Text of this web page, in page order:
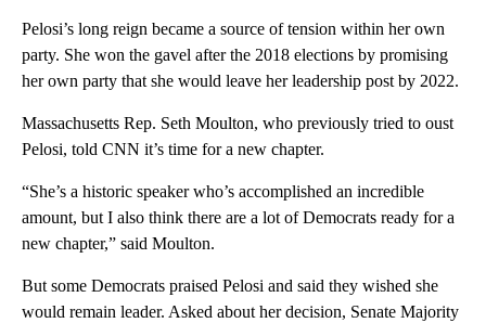
Pelosi’s long reign became a source of tension within her own
party. She won the gavel after the 2018 elections by promising
her own party that she would leave her leadership post by 2022.
Massachusetts Rep. Seth Moulton, who previously tried to oust
Pelosi, told CNN it’s time for a new chapter.
“She’s a historic speaker who’s accomplished an incredible
amount, but I also think there are a lot of Democrats ready for a
new chapter,” said Moulton.
But some Democrats praised Pelosi and said they wished she
would remain leader. Asked about her decision, Senate Majority